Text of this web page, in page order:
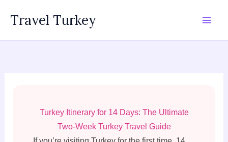
Travel Turkey
Turkey Itinerary for 14 Days: The Ultimate
Two-Week Turkey Travel Guide